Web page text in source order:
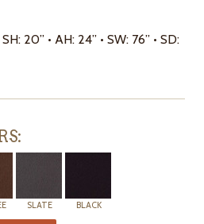
20” • AH: 24” • SW: 76” • SD:
SLATE BLACK